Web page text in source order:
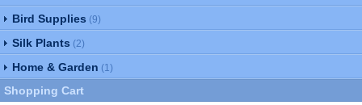
Bird Supplies (9)
Silk Plants (2)
Home & Garden (1)
Shopping Cart